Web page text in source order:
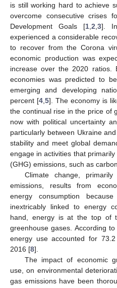
is still working hard to achieve
overcome consecutive crises
Development Goals [1, 2 3].
experienced a considerable
to recover from the Corona
economic production was
increase over the 2020 ratios.
economies was predicted to
emerging and developing
percent [4 ,5]. The economy is
the continual rise in the price of
now with political uncertainty
particularly between Ukraine
stability and meet global
engage in activities that
(GHG) emissions, such as
Climate change,
emissions, results from
energy consumption
inextricably linked to energy
hand, energy is at the top of
greenhouse gases. According
energy use accounted for
2016 [8].
The impact of economic
use, on environmental
gas emissions have been